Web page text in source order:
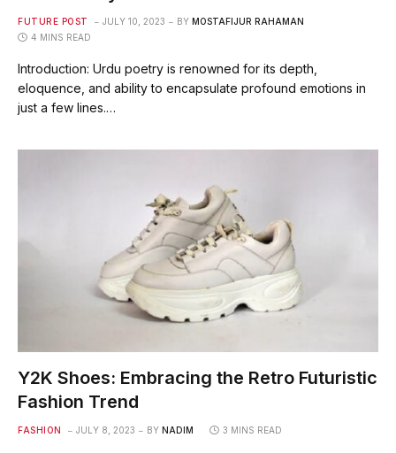
FUTURE POST JULY 10, 2023 BY MOSTAFIJUR RAHAMAN
4 MINS READ
Introduction: Urdu poetry is renowned for its depth,
eloquence, and ability to encapsulate profound emotions in
just a few lines.…
Y2K Shoes: Embracing the Retro Futuristic
Fashion Trend
FASHION JULY 8, 2023 BY NADIM 3 MINS READ